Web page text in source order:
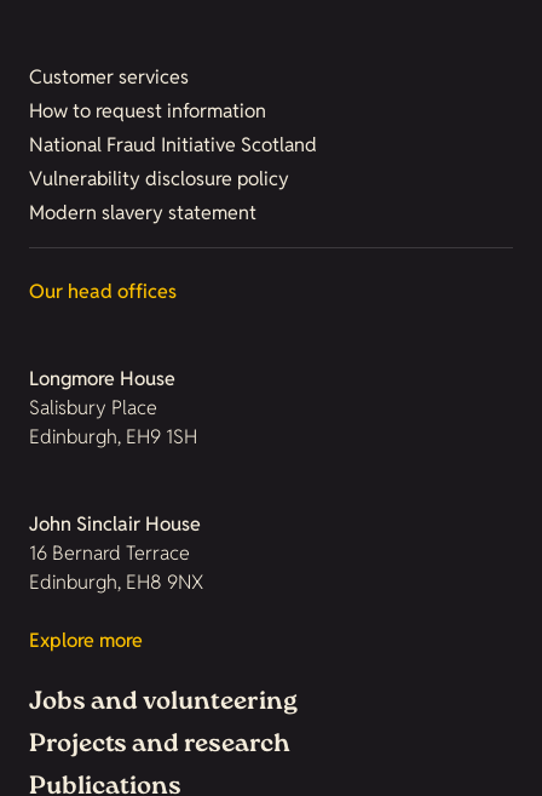
Customer services
How to request information
National Fraud Initiative Scotland
Vulnerability disclosure policy
Modern slavery statement
Our head offices
Longmore House
Salisbury Place
Edinburgh, EH9 1SH
John Sinclair House
16 Bernard Terrace
Edinburgh, EH8 9NX
Explore more
Jobs and volunteering
Projects and research
Publications